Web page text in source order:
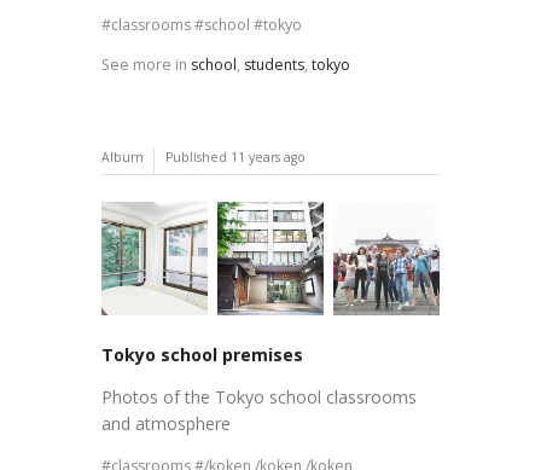
classrooms school
tokyo
See more in school, students, tokyo
Album Published 11 years ago
Tokyo school premises
Photos of the Tokyo school classrooms
and atmosphere
classrooms
/koken /koken /koken